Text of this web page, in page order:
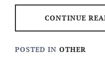
CONTINUE
POSTED IN OTHER